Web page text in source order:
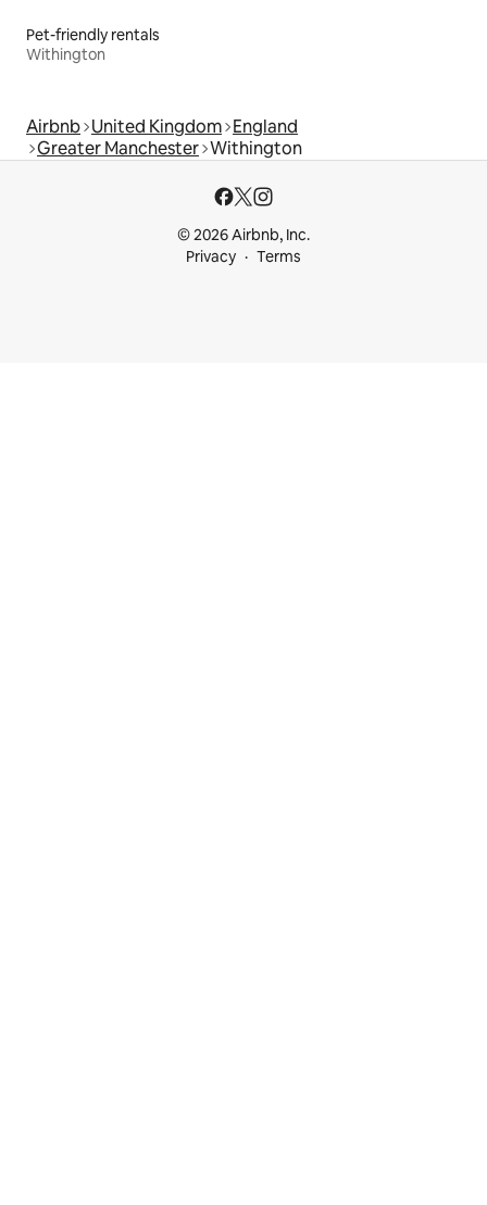
Pet-friendly rentals
Withington
Airbnb United Kingdom England
Greater Manchester Withington
© 2026 Airbnb, Inc.
Privacy
Terms